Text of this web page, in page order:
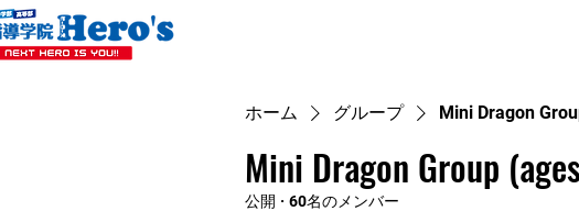
ホーム グループ Mini Dragon
Mini Dragon Group
公開 · 60名のメンバー